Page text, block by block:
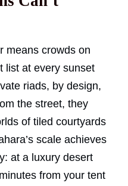
means crowds on
list at every sunset
riads, by design,
the street, they
of tiled courtyards
scale achieves
at a luxury desert
from your tent